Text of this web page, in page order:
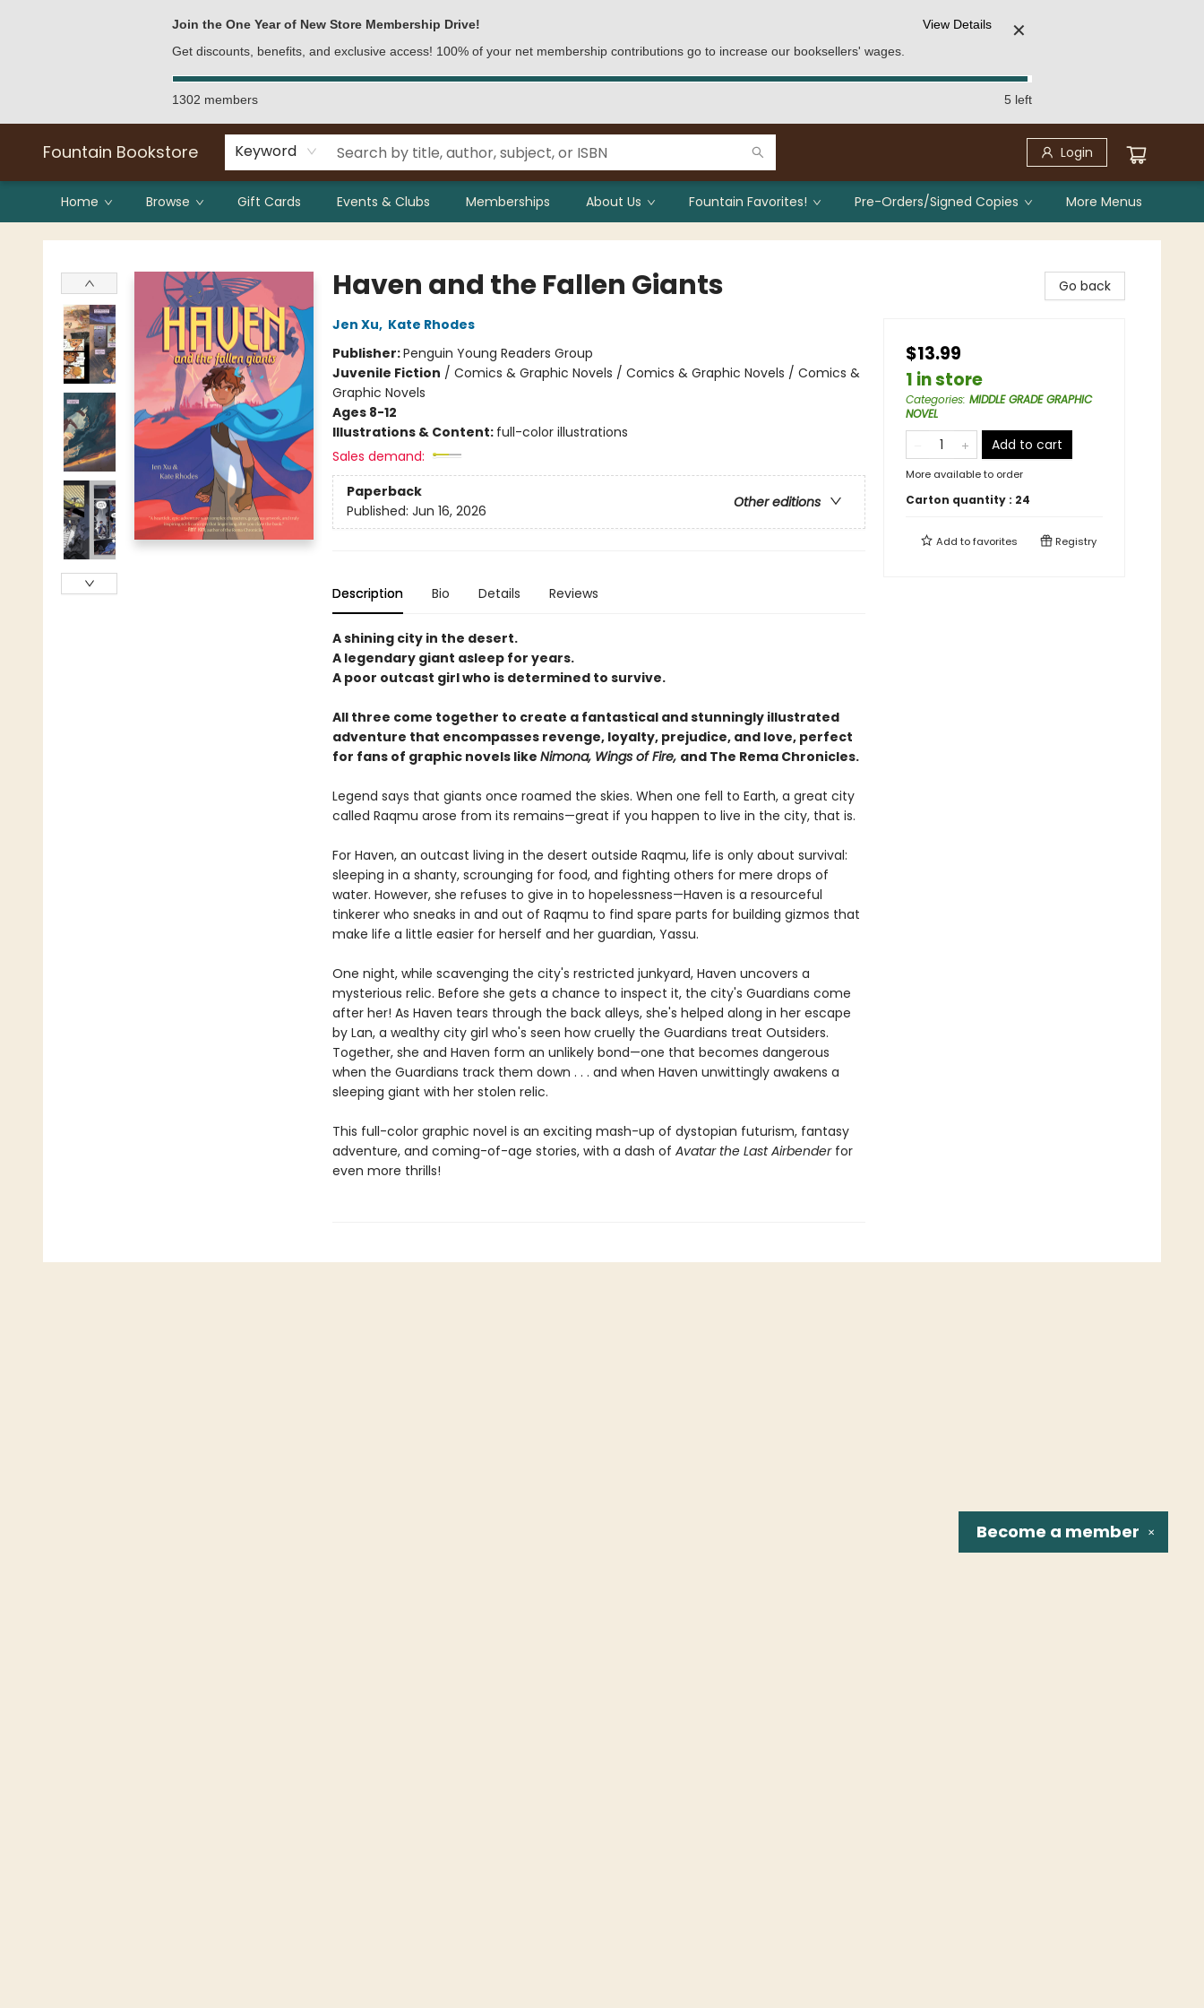
Join the One Year of New Store Membership Drive!
Get discounts, benefits, and exclusive access! 100% of your net membership contributions go to increase our booksellers' wages.
View Details ✕
1302 members 5 left
Fountain Bookstore Keyword Login
Home Browse Gift Cards Events & Clubs Memberships About Us Fountain Favorites! Pre-Orders/Signed Copies More Menus
Fountain Bookstore
Haven and the Fallen Giants
Jen Xu, Kate Rhodes
Publisher:Penguin Young Readers Group
Juvenile Fiction / Comics & Graphic Novels / Comics & Graphic Novels / Comics &
Graphic Novels
Ages 8-12
Illustrations & Content: full-color illustrations
Sales demand:
Paperback
Other editions
Published: Jun 16, 2026
Description Bio Details Reviews
A shining city in the desert.
A legendary giant asleep for years.
A poor outcast girl who is determined to survive.
All three come together to create a fantastical and stunningly illustrated
adventure that encompasses revenge, loyalty, prejudice, and love, perfect
for fans of graphic novels like Nimona, Wings of Fire, and The Rema Chronicles.
Legend says that giants once roamed the skies. When one fell to Earth, a great city
called Raqmu arose from its remains—great if you happen to live in the city, that is.
For Haven, an outcast living in the desert outside Raqmu, life is only about survival:
sleeping in a shanty, scrounging for food, and fighting others for mere drops of
water. However, she refuses to give in to hopelessness—Haven is a resourceful
tinkerer who sneaks in and out of Raqmu to find spare parts for building gizmos that
make life a little easier for herself and her guardian, Yassu.
One night, while scavenging the city's restricted junkyard, Haven uncovers a
mysterious relic. Before she gets a chance to inspect it, the city's Guardians come
after her! As Haven tears through the back alleys, she's helped along in her escape
by Lan, a wealthy city girl who's seen how cruelly the Guardians treat Outsiders.
Together, she and Haven form an unlikely bond—one that becomes dangerous
when the Guardians track them down . . . and when Haven unwittingly awakens a
sleeping giant with her stolen relic.
This full-color graphic novel is an exciting mash-up of dystopian futurism, fantasy
adventure, and coming-of-age stories, with a dash of Avatar the Last Airbenderfor
even more thrills!
Go back
$13.99
1 in store
Categories: MIDDLE GRADE GRAPHIC
NOVEL
Add to cart
More available to order
Carton quantity : 24
Add tofavorites Registry
✕
Become a member